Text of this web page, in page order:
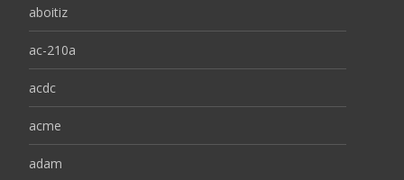
aboitiz
ac-210a
acdc
acme
adam